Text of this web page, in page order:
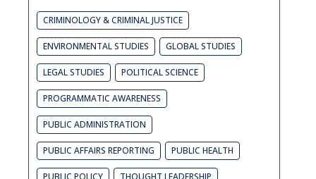
CRIMINOLOGY & CRIMINAL JUSTICE
ENVIRONMENTAL STUDIES GLOBAL STUDIES
LEGAL STUDIES POLITICAL SCIENCE
PROGRAMMATIC AWARENESS
PUBLIC ADMINISTRATION
PUBLIC AFFAIRS REPORTING PUBLIC HEALTH